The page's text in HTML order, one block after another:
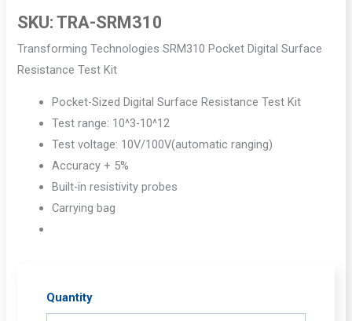
SKU:TRA-SRM310
Transforming Technologies SRM310 Pocket Digital Surface
Resistance Test Kit
Pocket-Sized Digital Surface Resistance Test Kit
Test range: 10^3-10^12
Test voltage: 10V/100V(automatic ranging)
Accuracy + 5%
Built-in resistivity probes
Carrying bag
Quantity